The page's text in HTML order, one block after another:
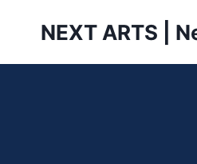
NEXT ARTS |